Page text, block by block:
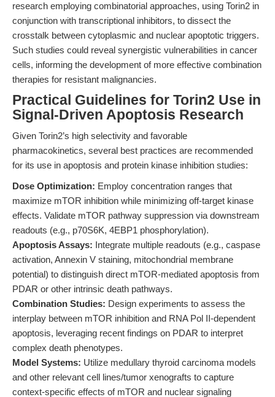
research employing combinatorial approaches, using Torin2 in
conjunction with transcriptional inhibitors, to dissect the
crosstalk between cytoplasmic and nuclear apoptotic triggers.
Such studies could reveal synergistic vulnerabilities in cancer
cells, informing the development of more effective combination
therapies for resistant malignancies.
Practical Guidelines for Torin2 Use in
Signal-Driven Apoptosis Research
Given Torin2’s high selectivity and favorable
pharmacokinetics, several best practices are recommended
for its use in apoptosis and protein kinase inhibition studies:
Dose Optimization: Employ concentration ranges that
maximize mTOR inhibition while minimizing off-target kinase
effects. Validate mTOR pathway suppression via downstream
readouts (e.g., p70S6K, 4EBP1 phosphorylation).
Apoptosis Assays: Integrate multiple readouts (e.g., caspase
activation, Annexin V staining, mitochondrial membrane
potential) to distinguish direct mTOR-mediated apoptosis from
PDAR or other intrinsic death pathways.
Combination Studies: Design experiments to assess the
interplay between mTOR inhibition and RNA Pol II-dependent
apoptosis, leveraging recent findings on PDAR to interpret
complex death phenotypes.
Model Systems: Utilize medullary thyroid carcinoma models
and other relevant cell lines/tumor xenografts to capture
context-specific effects of mTOR and nuclear signaling